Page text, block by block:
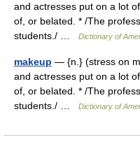
and actresses put on a lot
of, or belated. * /The
students./ …
Dictionary of
makeup — {n.} (stress on
and actresses put on a lot
of, or belated. * /The
students./ …
Dictionary of